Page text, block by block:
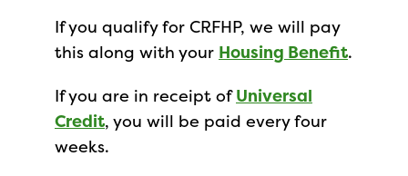
If you qualify for CRFHP, we will pay
this along with your Housing Benefit.
If you are in receipt ofUniversal
Credit, you will be paid every four
weeks.